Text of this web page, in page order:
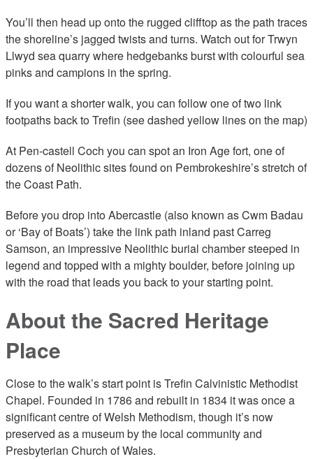
You’ll then head up onto the rugged clifftop as the path traces
the shoreline’s jagged twists and turns. Watch out for Trwyn
Llwyd sea quarry where hedgebanks burst with colourful sea
pinks and campions in the spring.
If you want a shorter walk, you can follow one of two link
footpaths back to Trefin (see dashed yellow lines on the map)
At Pen-castell Coch you can spot an Iron Age fort, one of
dozens of Neolithic sites found on Pembrokeshire’s stretch of
the Coast Path.
Before you drop into Abercastle (also known as Cwm Badau
or ‘Bay of Boats’) take the link path inland past Carreg
Samson, an impressive Neolithic burial chamber steeped in
legend and topped with a mighty boulder, before joining up
with the road that leads you back to your starting point.
About the Sacred Heritage
Place
Close to the walk’s start point is Trefin Calvinistic Methodist
Chapel. Founded in 1786 and rebuilt in 1834 it was once a
significant centre of Welsh Methodism, though it’s now
preserved as a museum by the local community and
Presbyterian Church of Wales.